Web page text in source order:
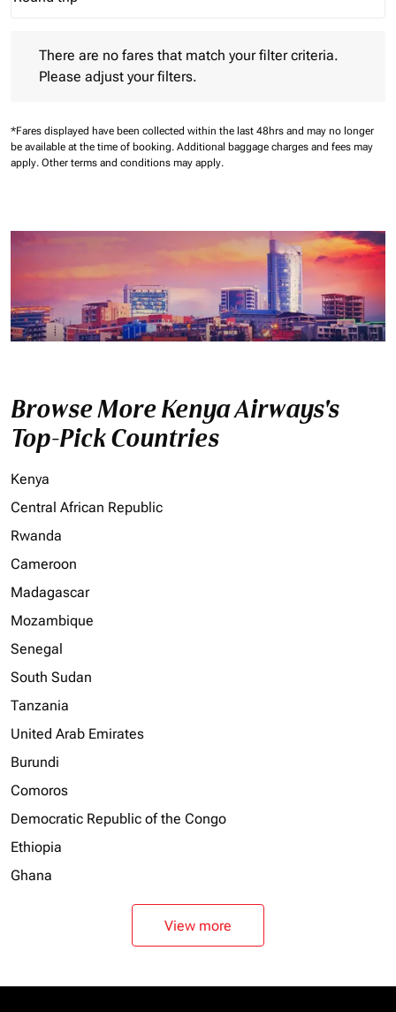
Journey Types option Round trip Selected
There are no fares that match your filter criteria.
Please adjust your filters.
*Fares displayed have been collected within the last 48hrs and may no longer
be available at the time of booking. Additional baggage charges and fees may
apply. Other terms and conditions may apply.
Browse More Kenya Airways's
Top-Pick Countries
Kenya
Central African Republic
Rwanda
Cameroon
Madagascar
Mozambique
Senegal
South Sudan
Tanzania
United Arab Emirates
Burundi
Comoros
Democratic Republic of the Congo
Ethiopia
Ghana
View more